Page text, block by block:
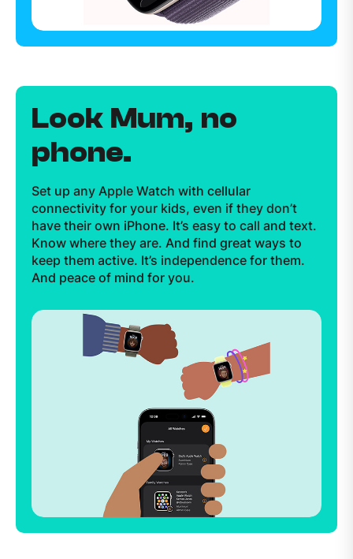
Look Mum, no
phone.
Set up any Apple Watch with cellular
connectivity for your kids, even if they don’t
have their own iPhone. It’s easy to call and text.
Know where they are. And find great ways to
keep them active. It’s independence for them.
And peace of mind for you.